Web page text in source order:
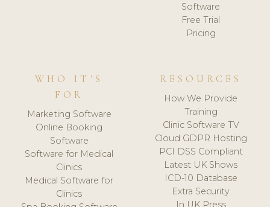
Software
Free Trial
Pricing
WHO IT'S
FOR
Marketing Software
Online Booking
Software
Software for Medical
Clinics
Medical Software for
Clinics
RESOURCES
How We Provide
Training
Clinic Software TV
Cloud GDPR Hosting
PCI DSS Compliant
Latest UK Shows
ICD-10 Database
Extra Security
In UK Press